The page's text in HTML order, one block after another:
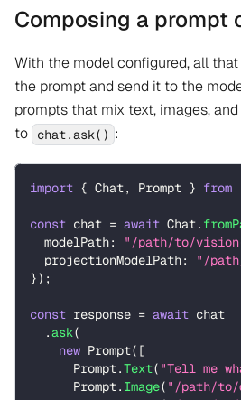
Composing a prompt
With the model configured, all
the prompt and send it to the
prompts that mix text, images,
to
chat.ask() :
import { Chat, Prompt } from
const chat = await Chat.
  modelPath
: "/path/to/
  projectionModelPath
: "/
} ) ;
const response = await chat
.ask(
new Prompt( [
      Prompt
.Text( "Tell me
      Prompt
. Image( "/path/to/